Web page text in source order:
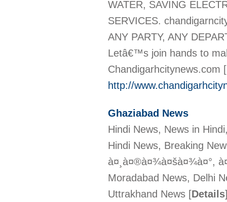
WATER, SAVING
SERVICES.
ANY PARTY, ANY
Letâ€™s join hands to
Chandigarhcitynews.com [
http://
Ghaziabad News
Hindi News, News in
Hindi News, Breaking
à¤¸à¤®à¤¾à¤šà¤¾à¤°,
Moradabad News, Delhi
Uttrakhand News [Details